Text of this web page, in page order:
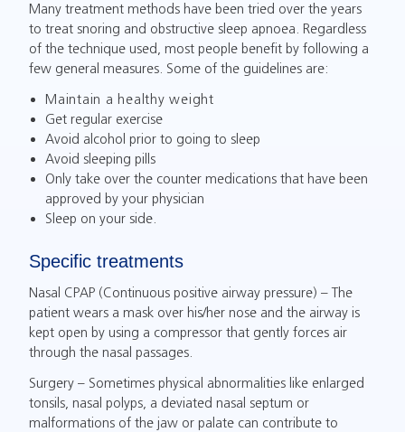
Many treatment methods have been tried over the years
to treat snoring and obstructive sleep apnoea. Regardless
of the technique used, most people benefit by following a
few general measures. Some of the guidelines are:
Maintain a healthy weight
Get regular exercise
Avoid alcohol prior to going to sleep
Avoid sleeping pills
Only take over the counter medications that have been
approved by your physician
Sleep on your side.
Specific treatments
Nasal CPAP (Continuous positive airway pressure) – The
patient wears a mask over his/her nose and the airway is
kept open by using a compressor that gently forces air
through the nasal passages.
Surgery – Sometimes physical abnormalities like enlarged
tonsils, nasal polyps, a deviated nasal septum or
malformations of the jaw or palate can contribute to